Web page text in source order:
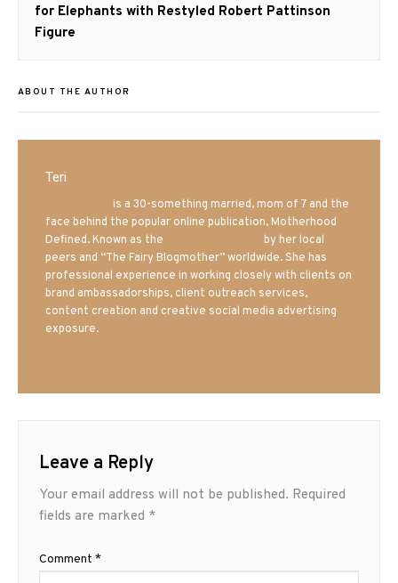
post:
for Elephants with Restyled Robert Pattinson
Figure
ABOUT THE AUTHOR
Teri
is a 30-something married, mom of 7 and the
face behind the popular online publication, Motherhood
Defined. Known as the
by her local
peers and “The Fairy Blogmother” worldwide. She has
professional experience in working closely with clients on
brand ambassadorships, client outreach services,
content creation and creative social media advertising
exposure.
Leave a Reply
Your email address will not be published. Required
fields are marked *
Comment *